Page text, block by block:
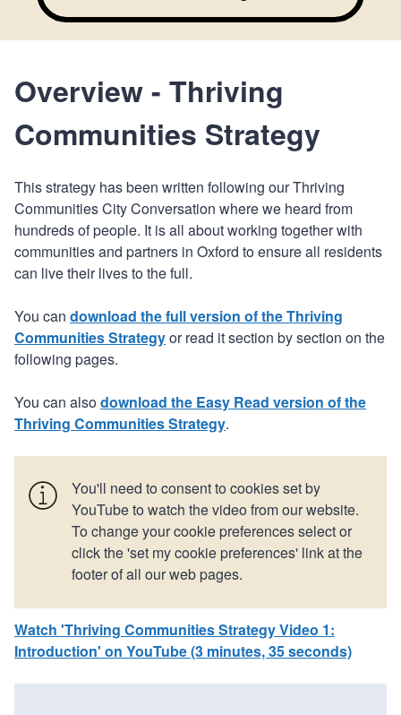
Overview - Thriving
Communities Strategy
This strategy has been written following our Thriving
Communities City Conversation where we heard from
hundreds of people. It is all about working together with
communities and partners in Oxford to ensure all residents
can live their lives to the full.
You can download the full version of the Thriving
Communities Strategyor read it section by section on the
following pages.
You can alsodownload the Easy Read version of the
Thriving Communities Strategy.
You'll need to consent to cookies set by
YouTube to watch the video from our website.
To change your cookie preferences select or
click the 'set my cookie preferences' link at the
footer of all our web pages.
Watch 'Thriving Communities Strategy Video 1:
Introduction' on YouTube (3 minutes, 35 seconds)